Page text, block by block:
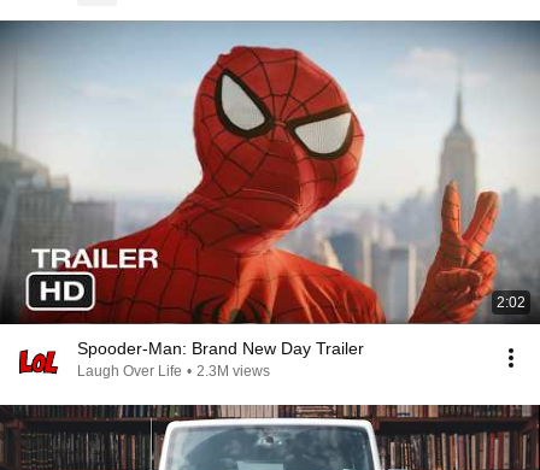
2:02
Spooder-Man: Brand New Day Trailer
Laugh Over Life • 2.3M views